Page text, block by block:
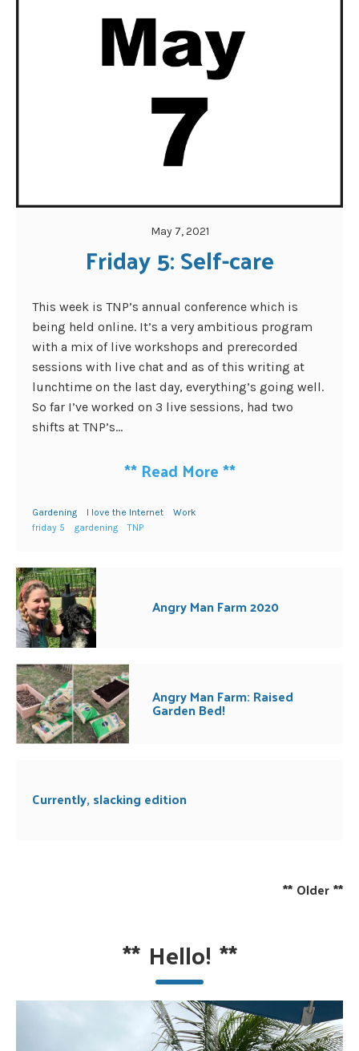
May 7, 2021
Friday 5: Self-care
This week is TNP’s annual conference which is
being held online. It’s a very ambitious program
with a mix of live workshops and prerecorded
sessions with live chat and as of this writing at
lunchtime on the last day, everything’s going well.
So far I’ve worked on 3 live sessions, had two
shifts at TNP’s...
** Read More**
Gardening I love the Internet
Work
friday 5
gardening TNP
Angry Man Farm 2020
Angry Man Farm: Raised
Garden Bed!
Currently, slacking edition
** Older**
** Hello! **